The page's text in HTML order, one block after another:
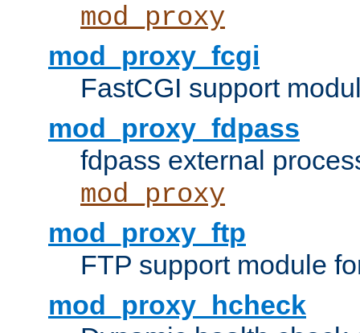
mod_proxy
mod_proxy_fcgi
FastCGI support
mod_proxy_fdpass
fdpass external
mod_proxy
mod_proxy_ftp
FTP support module
mod_proxy_hcheck